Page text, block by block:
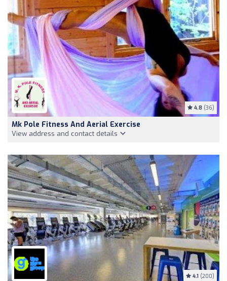
4.8 (36)
Mk Pole Fitness And Aerial Exercise
View address and contact details
4.1 (200)